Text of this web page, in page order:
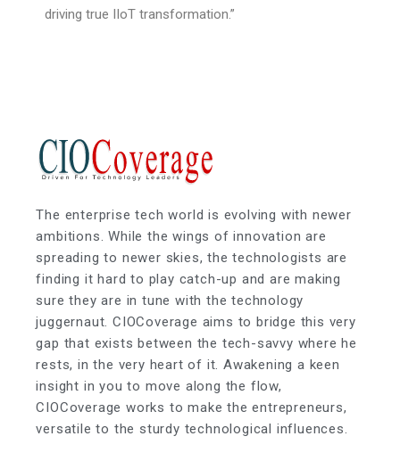
driving true IIoT transformation.”
The enterprise tech world is evolving with newer
ambitions. While the wings of innovation are
spreading to newer skies, the technologists are
finding it hard to play catch-up and are making
sure they are in tune with the technology
juggernaut. CIOCoverage aims to bridge this very
gap that exists between the tech-savvy where he
rests, in the very heart of it. Awakening a keen
insight in you to move along the flow,
CIOCoverage works to make the entrepreneurs,
versatile to the sturdy technological influences.